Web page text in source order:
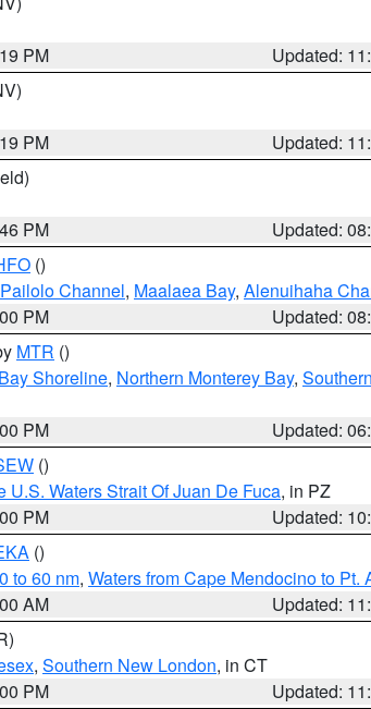
PM
Updated:
PM
Updated:
PM
Updated:
()
Pailolo Channel, Maalaea Bay, Alenuihaha
PM
Updated:
MTR ()
Shoreline, Northern Monterey Bay,
PM
Updated:
()
U.S. Waters Strait Of Juan De Fuca, in PZ
PM
Updated:
()
to 60 nm, Waters from Cape Mendocino to Pt.
AM
Updated:
, Southern New London, in CT
PM
Updated: